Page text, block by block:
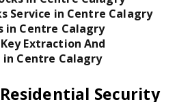
Service in Centre Calagry
in Centre Calagry
Extraction And
Centre Calagry
Security